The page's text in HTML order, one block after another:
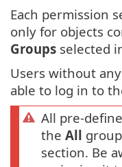
Each permission
only for objects
Groups selected
Users without
able to log in to
All pre-
the All
section. Be